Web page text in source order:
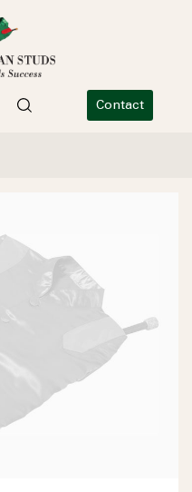
Contact